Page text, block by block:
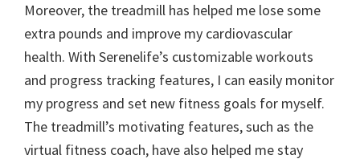
Moreover, the treadmill has helped me lose some
extra pounds and improve my cardiovascular
health. With Serenelife’s customizable workouts
and progress tracking features, I can easily monitor
my progress and set new fitness goals for myself.
The treadmill’s motivating features, such as the
virtual fitness coach, have also helped me stay